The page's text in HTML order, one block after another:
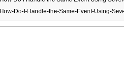
How-Do-I-Handle-the-Same-Event-Using-